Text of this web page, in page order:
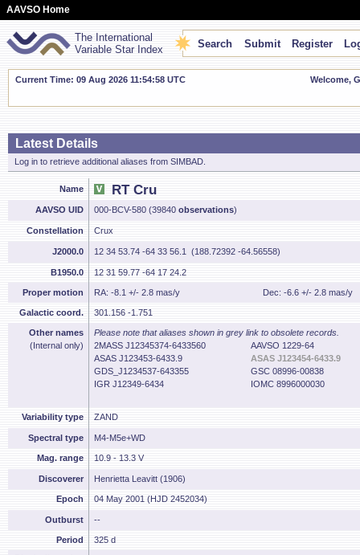
AAVSO Home
The International
Variable Star Index
Search Submit Register
Current Time: 09 Aug 2026 11:54:59 UTC Welcome,
Latest Details
Log in to retrieve additional aliases from SIMBAD.
Name RT Cru
AAVSO UID 000-BCV-580 (39840 observations)
Constellation Crux
J2000.0 12 34 53.74 -64 33 56.1 (188.72392 -64.56558)
B1950.0 12 31 59.77 -64 17 24.2
Proper motion RA: -8.1 +/- 2.8 mas/y Dec: -6.6 +/- 2.8 mas/y
Galactic coord. 301.156 -1.751
Other names
(Internal only)
Please note that aliases shown in grey link to obsolete records.
2MASS J12345374-6433560
AAVSO 1229-64
ASAS J123453-6433.9
ASAS J123454-6433.9
GDS_J1234537-643355
GSC 08996-00838
IGR J12349-6434
IOMC 8996000030
Variability type ZAND
Spectral type M4-M5e+WD
Mag. range 10.9 - 13.3 V
Discoverer Henrietta Leavitt (1906)
Epoch 04 May 2001 (HJD 2452034)
Outburst --
Period 325 d